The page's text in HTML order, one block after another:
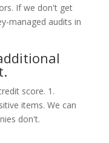
If we don't get
managed audits in
score. 1.
items. We can
don't.